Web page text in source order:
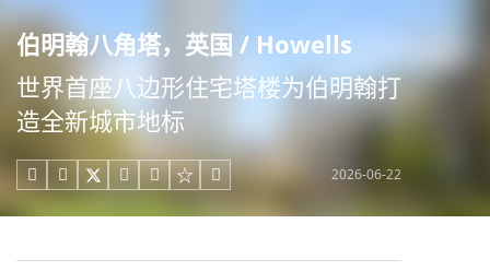
伯明翰八角塔，英国 / Howells
世界首座八边形住宅塔楼为伯明翰打
造全新城市地标
     2026-06-22